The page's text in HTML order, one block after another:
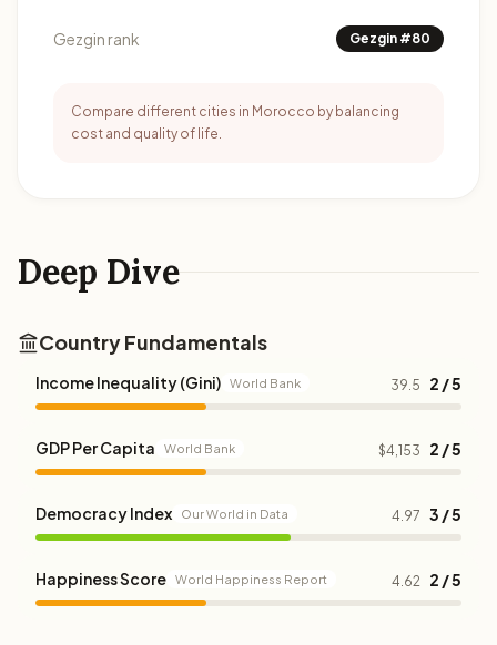
Deep Dive
Country Fundamentals
Income Inequality (Gini) World Bank 39.5 2 / 5
GDP Per Capita World Bank $4,153 2 / 5
Democracy Index Our World in Data 4.97 3 / 5
Happiness Score World Happiness Report 4.62 2 / 5
Gezgin rank Gezgin #80
Compare different cities in Morocco by balancing
cost and quality of life.